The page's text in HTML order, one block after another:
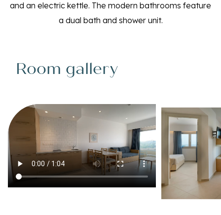
and an electric kettle. The modern bathrooms feature
a dual bath and shower unit.
Room gallery